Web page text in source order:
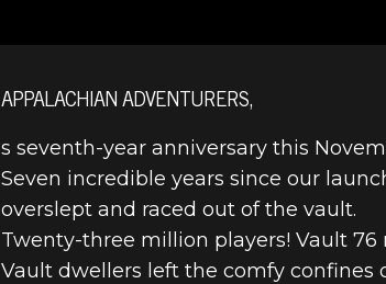
APPALACHIAN ADVENTURERS,
s seventh-year anniversary this
Seven incredible years since our
overslept and raced out of the vault.
Twenty-three million players! Vault
Vault dwellers left the comfy confines